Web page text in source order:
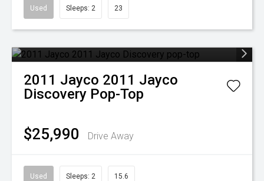
Used Sleeps: 2 23
2011 Jayco 2011 Jayco
Discovery Pop-Top
$25,990 Drive Away
Used Sleeps: 2 15.6